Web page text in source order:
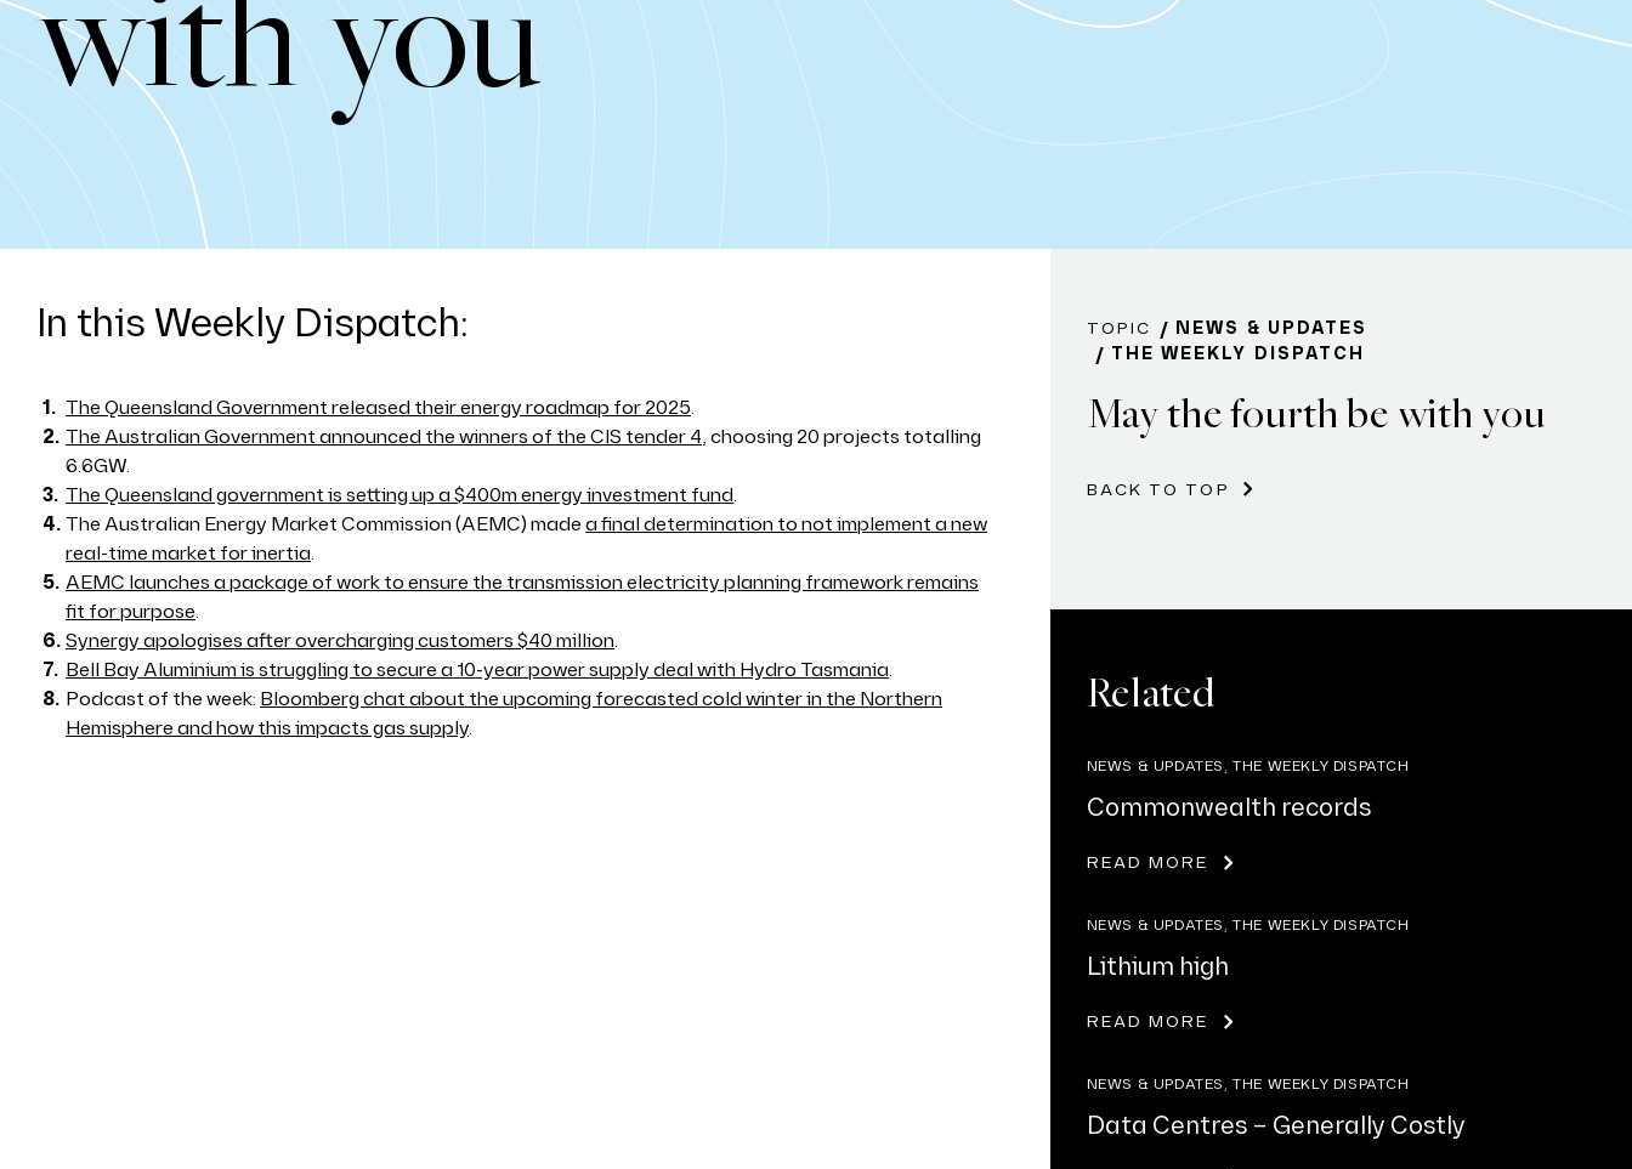
with you
In this Weekly Dispatch:
The Queensland Government released their energy roadmap for 2025.
The Australian Government announced the winners of the CIS tender 4, choosing 20 projects totalling
6.6GW.
The Queensland government is setting up a $400m energy investment fund.
The Australian Energy Market Commission (AEMC) made a final determination to not implement a new
real-time market for inertia.
AEMC launches a package of work to ensure the transmission electricity planning framework remains
fit for purpose.
Synergy apologises after overcharging customers $40 million.
Bell Bay Aluminium is struggling to secure a 10-year power supply deal with Hydro Tasmania.
Podcast of the week: Bloomberg chat about the upcoming forecasted cold winter in the Northern
Hemisphere and how this impacts gas supply.
TOPIC
NEWS & UPDATES
THE WEEKLY DISPATCH
May the fourth be with you
BACK TO TOP
Related
NEWS & UPDATES, THE WEEKLY DISPATCH
Commonwealth records
READ MORE
NEWS & UPDATES, THE WEEKLY DISPATCH
Lithium high
READ MORE
NEWS & UPDATES, THE WEEKLY DISPATCH
Data Centres – Generally Costly